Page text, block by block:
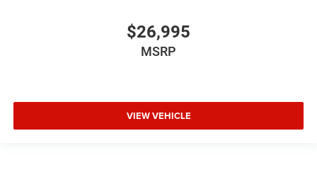
$26,995
MSRP
VIEW VEHICLE